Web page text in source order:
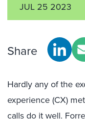
JUL 25 2023
Share
Hardly any of the
experience (CX)
calls do it well.